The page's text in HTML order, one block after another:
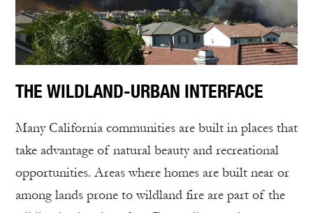
THE WILDLAND-URBAN INTERFACE
Many California communities are built in places that
take advantage of natural beauty and recreational
opportunities. Areas where homes are built near or
among lands prone to wildland fire are part of the